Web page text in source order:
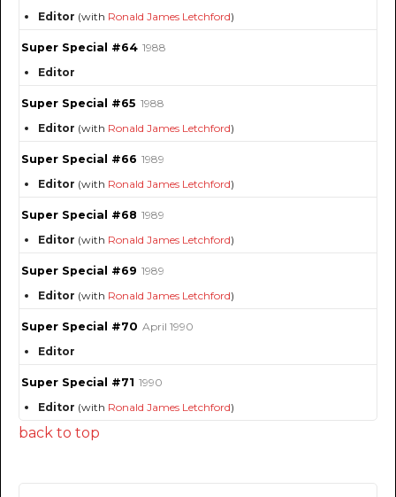
Editor (with Ronald James Letchford)
Super Special #64 1988
Editor
Super Special #65 1988
Editor (with Ronald James Letchford)
Super Special #66 1989
Editor (with Ronald James Letchford)
Super Special #68 1989
Editor (with Ronald James Letchford)
Super Special #69 1989
Editor (with Ronald James Letchford)
Super Special #70 April 1990
Editor
Super Special #71 1990
Editor (with Ronald James Letchford)
back to top